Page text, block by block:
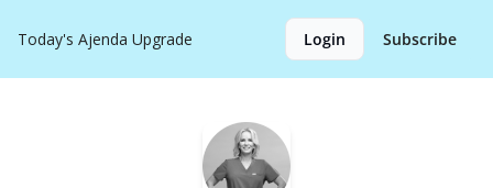
Today's Ajenda Upgrade Login Subscribe